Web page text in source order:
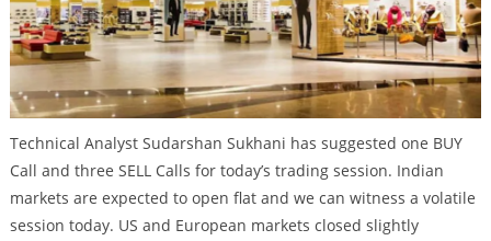
Technical Analyst Sudarshan Sukhani has suggested one BUY
Call and three SELL Calls for today’s trading session. Indian
markets are expected to open flat and we can witness a volatile
session today. US and European markets closed slightly